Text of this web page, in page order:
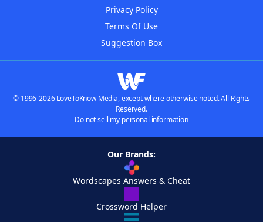
Privacy Policy
Terms Of Use
Suggestion Box
© 1996-2026 LoveToKnow Media, except where otherwise noted. All Rights
Reserved.
Do not sell my personal information
Our Brands:
Wordscapes Answers & Cheat
Crossword Helper